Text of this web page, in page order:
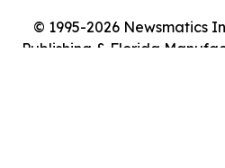
© 1995-2026 Newsmatics
Publishing & Florida